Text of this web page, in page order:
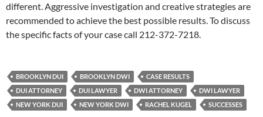
different. Aggressive investigation and creative strategies are
recommended to achieve the best possible results. To discuss
the specific facts of your case call 212-372-7218.
BROOKLYN DUI BROOKLYN DWI
CASE RESULTS
DUI ATTORNEY
DUI LAWYER DWI ATTORNEY
DWI LAWYER
NEW YORK DUI
NEW YORK DWI RACHEL KUGEL SUCCESSES